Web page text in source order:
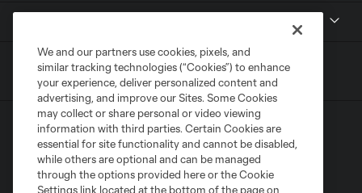
We and our partners use cookies, pixels, and
similar tracking technologies (“Cookies”) to enhance
your experience, deliver personalized content and
advertising, and improve our Sites. Some Cookies
may collect or share personal or video viewing
information with third parties. Certain Cookies are
essential for site functionality and cannot be disabled,
while others are optional and can be managed
through the options provided here or the Cookie
Settings link located at the bottom of the page on